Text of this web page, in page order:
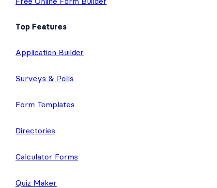
Top Features
Application Builder
Surveys & Polls
Form Templates
Directories
Calculator Forms
Quiz Maker